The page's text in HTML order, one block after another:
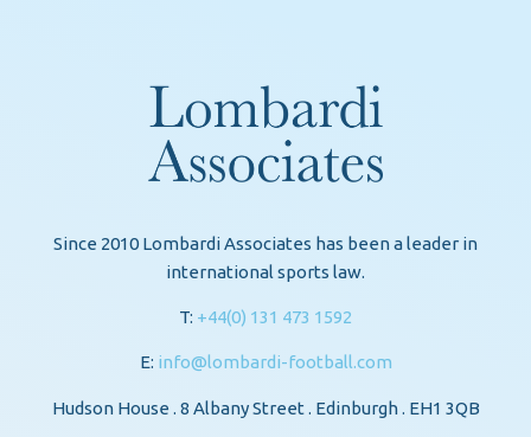
Since 2010 Lombardi Associates has been a leader in
international sports law.
T: +44(0) 131 473 1592
E: info@lombardi-football.com
Hudson House . 8 Albany Street . Edinburgh . EH1 3QB